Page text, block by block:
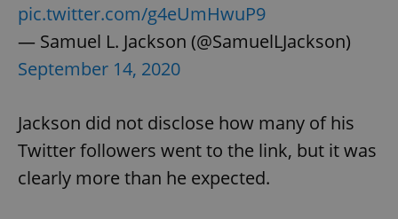
pic.twitter.com/g4eUmHwuP9
— Samuel L. Jackson (@SamuelLJackson)
September 14, 2020
Jackson did not disclose how many of his
Twitter followers went to the link, but it was
clearly more than he expected.